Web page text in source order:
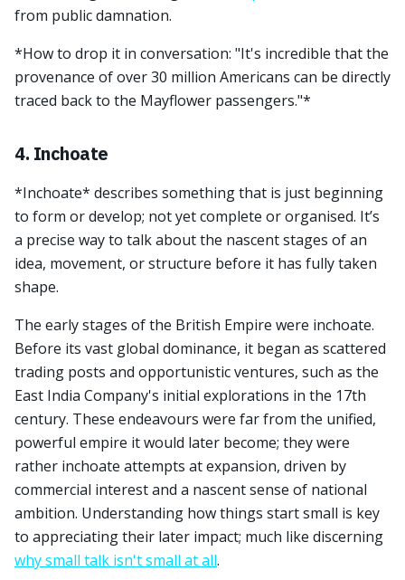
from public damnation.
*How to drop it in conversation: "It's incredible that the
provenance of over 30 million Americans can be directly
traced back to the Mayflower passengers."*
4. Inchoate
*Inchoate* describes something that is just beginning
to form or develop; not yet complete or organised. It’s
a precise way to talk about the nascent stages of an
idea, movement, or structure before it has fully taken
shape.
The early stages of the British Empire were inchoate.
Before its vast global dominance, it began as scattered
trading posts and opportunistic ventures, such as the
East India Company's initial explorations in the 17th
century. These endeavours were far from the unified,
powerful empire it would later become; they were
rather inchoate attempts at expansion, driven by
commercial interest and a nascent sense of national
ambition. Understanding how things start small is key
to appreciating their later impact; much like discerning
why small talk isn't small at all.